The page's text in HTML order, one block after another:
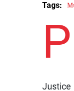
P
Justice
Tags: